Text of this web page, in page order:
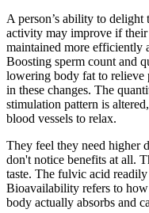
A person’s ability to delight
activity may improve if
maintained more efficiently
Boosting sperm count and
lowering body fat to relieve
in these changes. The
stimulation pattern is
blood vessels to relax.
They feel they need higher
don't notice benefits at all.
taste. The fulvic acid
Bioavailability refers to
body actually absorbs and